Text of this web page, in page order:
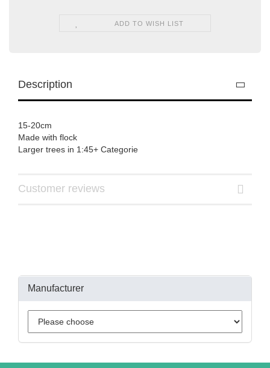
ADD TO WISH LIST
Description
15-20cm
Made with flock
Larger trees in 1:45+ Categorie
Customer reviews
Manufacturer